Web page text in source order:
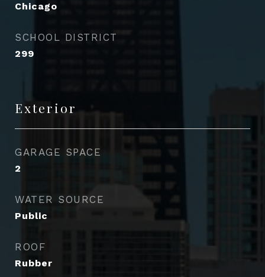
Chicago
SCHOOL DISTRICT
299
Exterior
GARAGE SPACE
2
WATER SOURCE
Public
ROOF
Rubber